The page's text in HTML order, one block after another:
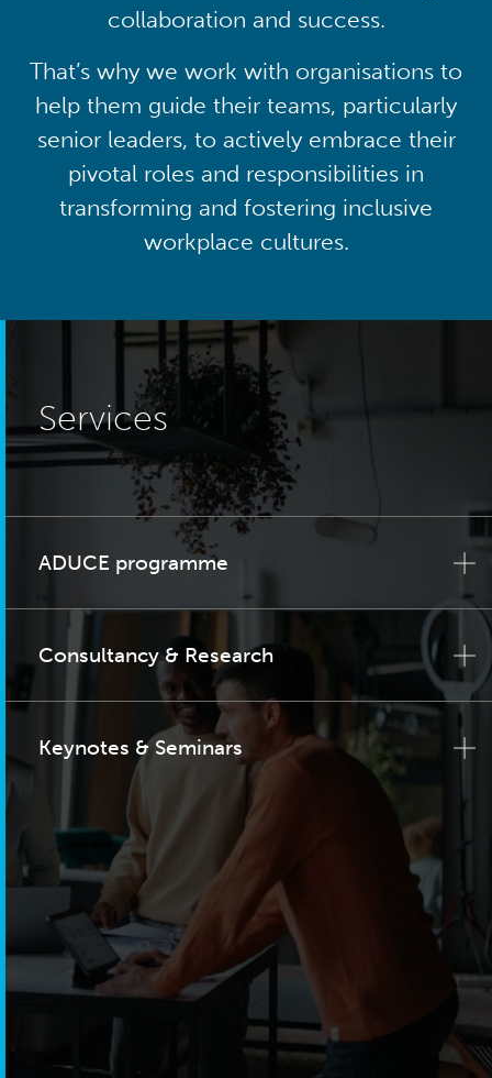
collaboration and success.
That’s why we work with organisations to
help them guide their teams, particularly
senior leaders, to actively embrace their
pivotal roles and responsibilities in
transforming and fostering inclusive
workplace cultures.
Services
ADUCE programme
Consultancy & Research
Keynotes & Seminars